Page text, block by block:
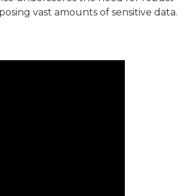
vast amounts of sensitive data.